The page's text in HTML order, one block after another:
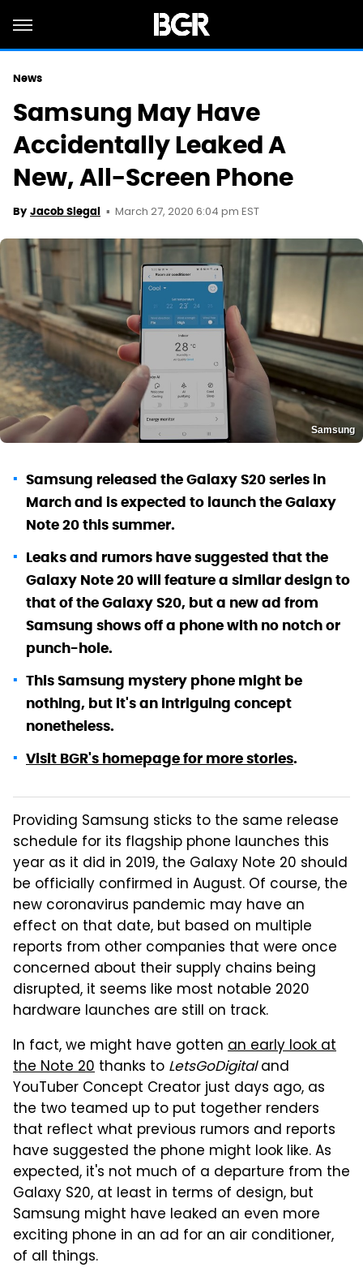
News
Samsung May Have
Accidentally Leaked A
New, All-Screen Phone
By Jacob Siegal March 27, 2020 6:04 pm EST
Samsung
Samsung released the Galaxy S20 series in
March and is expected to launch the Galaxy
Note 20 this summer.
Leaks and rumors have suggested that the
Galaxy Note 20 will feature a similar design to
that of the Galaxy S20, but a new ad from
Samsung shows off a phone with no notch or
punch-hole.
This Samsung mystery phone might be
nothing, but it's an intriguing concept
nonetheless.
Visit BGR's homepage for more stories.
Providing Samsung sticks to the same release
schedule for its flagship phone launches this
year as it did in 2019, the Galaxy Note 20 should
be officially confirmed in August. Of course, the
new coronavirus pandemic may have an
effect on that date, but based on multiple
reports from other companies that were once
concerned about their supply chains being
disrupted, it seems like most notable 2020
hardware launches are still on track.
In fact, we might have gotten an early look at
the Note 20 thanks to LetsGoDigitaland
YouTuber Concept Creator just days ago, as
the two teamed up to put together renders
that reflect what previous rumors and reports
have suggested the phone might look like. As
expected, it's not much of a departure from the
Galaxy S20, at least in terms of design, but
Samsung might have leaked an even more
exciting phone in an ad for an air conditioner,
of all things.